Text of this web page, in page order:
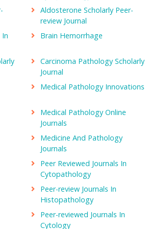
branches of pathology which diagnose
the macroscopic, microscopic,
clinical pathology and morbid
American Journal of Medicine, The
and Literature,
in body because of the disease. It uses
tissue culturing, electron probe analysis
States and Canadian academy of
non-neoplastic diseases that impact
to adolescence. The developement of
Aldosterone Scholarly Peer-
review Journal
In
Brain Hemorrhage
Carcinoma Pathology Scholarly
Journal
Medical Pathology Innovations
Medical Pathology Online
Journals
Medicine And Pathology
Journals
Peer Reviewed Journals In
Cytopathology
Peer-review Journals In
Histopathology
Peer-reviewed Journals In
Cytology